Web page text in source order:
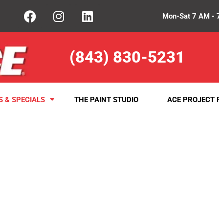
Mon-Sat 7 AM -
(843) 830-5231
& SPECIALS THE PAINT STUDIO ACE PROJECT